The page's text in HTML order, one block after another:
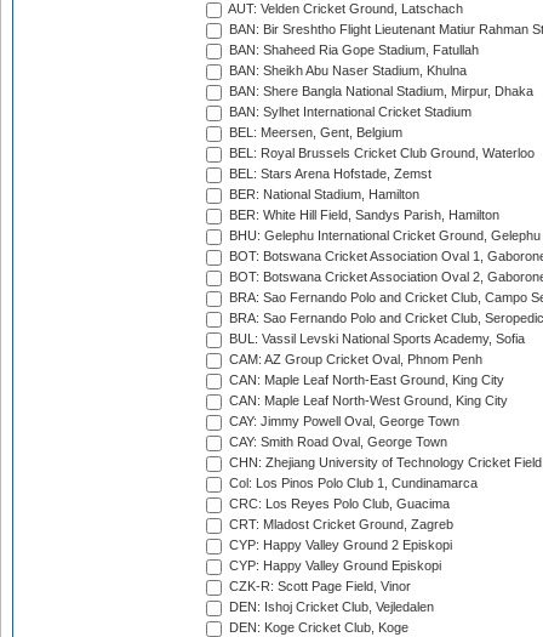
AUT: Velden Cricket Ground, Latschach
BAN: Bir Sreshtho Flight Lieutenant Matiur Rahman
BAN: Shaheed Ria Gope Stadium, Fatullah
BAN: Sheikh Abu Naser Stadium, Khulna
BAN: Shere Bangla National Stadium, Mirpur, Dhaka
BAN: Sylhet International Cricket Stadium
BEL: Meersen, Gent, Belgium
BEL: Royal Brussels Cricket Club Ground, Waterloo
BEL: Stars Arena Hofstade, Zemst
BER: National Stadium, Hamilton
BER: White Hill Field, Sandys Parish, Hamilton
BHU: Gelephu International Cricket Ground, Gelephu
BOT: Botswana Cricket Association Oval 1,
BOT: Botswana Cricket Association Oval 2,
BRA: Sao Fernando Polo and Cricket Club, Campo
BRA: Sao Fernando Polo and Cricket Club,
BUL: Vassil Levski National Sports Academy, Sofia
CAM: AZ Group Cricket Oval, Phnom Penh
CAN: Maple Leaf North-East Ground, King City
CAN: Maple Leaf North-West Ground, King City
CAY: Jimmy Powell Oval, George Town
CAY: Smith Road Oval, George Town
CHN: Zhejiang University of Technology Cricket
Col: Los Pinos Polo Club 1, Cundinamarca
CRC: Los Reyes Polo Club, Guacima
CRT: Mladost Cricket Ground, Zagreb
CYP: Happy Valley Ground 2 Episkopi
CYP: Happy Valley Ground Episkopi
CZK-R: Scott Page Field, Vinor
DEN: Ishoj Cricket Club, Vejledalen
DEN: Koge Cricket Club, Koge